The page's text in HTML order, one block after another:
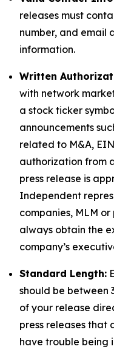
releases must
number, and email
information.
Written
with network
a stock ticker
announcements
related to M&A,
authorization from
press release is
Independent
companies, MLM
always obtain the
company’s
Standard Length:
should be between
of your release
press releases that
have trouble being